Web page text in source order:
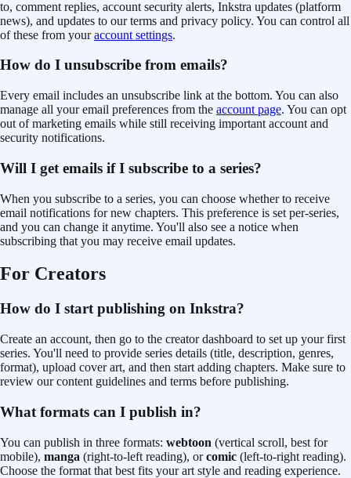
to, comment replies, account security alerts, Inkstra updates (platform
news), and updates to our terms and privacy policy. You can control all
of these from your account settings.
How do I unsubscribe from emails?
Every email includes an unsubscribe link at the bottom. You can also
manage all your email preferences from the account page. You can opt
out of marketing emails while still receiving important account and
security notifications.
Will I get emails if I subscribe to a series?
When you subscribe to a series, you can choose whether to receive
email notifications for new chapters. This preference is set per-series,
and you can change it anytime. You'll also see a notice when
subscribing that you may receive email updates.
For Creators
How do I start publishing on Inkstra?
Create an account, then go to the creator dashboard to set up your first
series. You'll need to provide series details (title, description, genres,
format), upload cover art, and then start adding chapters. Make sure to
review our content guidelines and terms before publishing.
What formats can I publish in?
You can publish in three formats: webtoon (vertical scroll, best for
mobile), manga (right-to-left reading), orcomic (left-to-right reading).
Choose the format that best fits your art style and reading experience.